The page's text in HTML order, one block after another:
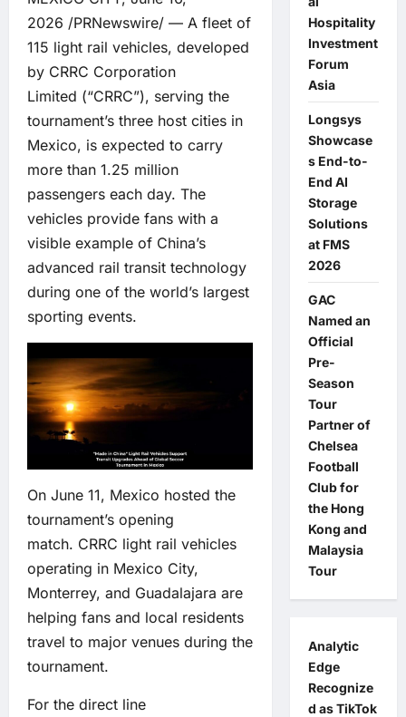
2026 /PRNewswire/ — A fleet of
115 light rail vehicles, developed
by CRRC Corporation
Limited (“CRRC”), serving the
tournament’s three host cities in
Mexico, is expected to carry
more than 1.25 million
passengers each day. The
vehicles provide fans with a
visible example of China’s
advanced rail transit technology
during one of the world’s largest
sporting events.
On June 11, Mexico hosted the
tournament’s opening
match. CRRC light rail vehicles
operating in Mexico City,
Monterrey, and Guadalajara are
helping fans and local residents
travel to major venues during the
tournament.
For the direct line
Hospitality
Investment
Forum
Asia
Longsys
Showcase
s End-to-
End AI
Storage
Solutions
at FMS
2026
GAC
Named an
Official
Pre-
Season
Tour
Partner of
Chelsea
Football
Club for
the Hong
Kong and
Malaysia
Tour
Analytic
Edge
Recognize
d as TikTok